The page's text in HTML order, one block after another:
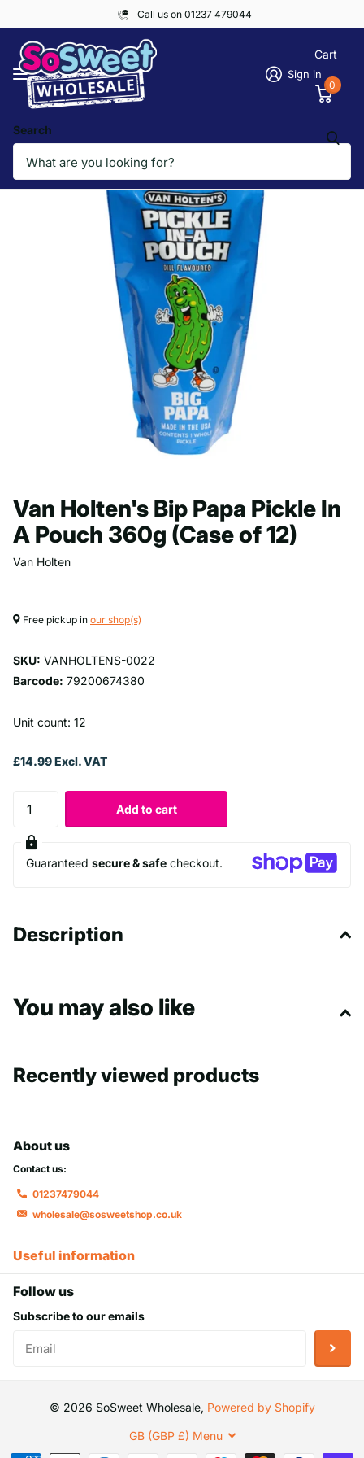
Call us on 01237 479044
Search
Sign in
Cart
0
Van Holten's Bip Papa Pickle In
A Pouch 360g (Case of 12)
Van Holten
Free pickup in our shop(s)
SKU: VANHOLTENS-0022
Barcode: 79200674380
Unit count: 12
£14.99 Excl. VAT
Add to cart
Guaranteed secure & safe checkout.
Description
You may also like
Recently viewed products
About us
Contact us:
01237479044
wholesale@sosweetshop.co.uk
Useful information
Follow us
Subscribe to our emails
© 2026 SoSweet Wholesale, Powered by Shopify
GB (GBP £) Menu